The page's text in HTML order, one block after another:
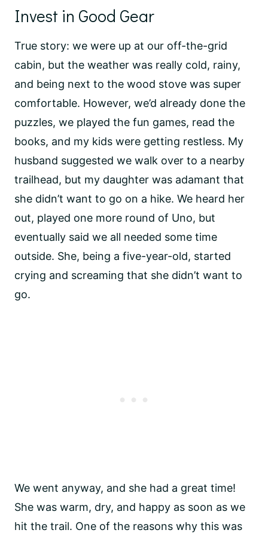
Invest in Good Gear
True story: we were up at our off-the-grid
cabin, but the weather was really cold, rainy,
and being next to the wood stove was super
comfortable. However, we’d already done the
puzzles, we played the fun games, read the
books, and my kids were getting restless. My
husband suggested we walk over to a nearby
trailhead, but my daughter was adamant that
she didn’t want to go on a hike. We heard her
out, played one more round of Uno, but
eventually said we all needed some time
outside. She, being a five-year-old, started
crying and screaming that she didn’t want to
go.
We went anyway, and she had a great time!
She was warm, dry, and happy as soon as we
hit the trail. One of the reasons why this was